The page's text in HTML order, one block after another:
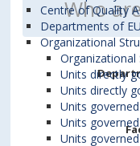
Centre of Quality
Departments of
Organizational
Units directly
Units directly
Units
Units
Units